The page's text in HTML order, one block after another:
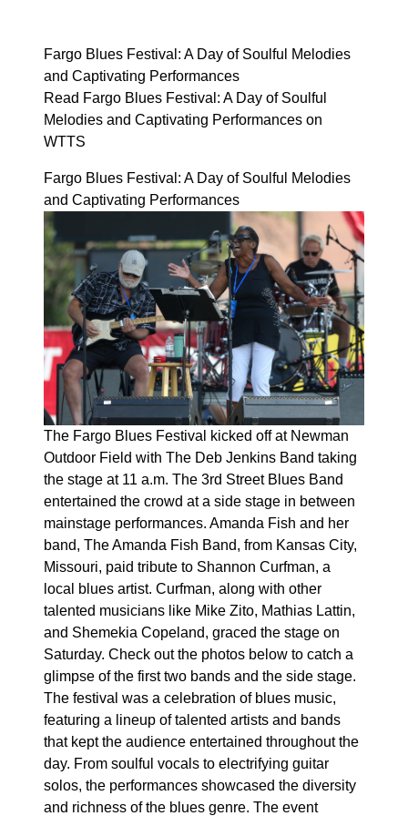
Fargo Blues Festival: A Day of Soulful Melodies
and Captivating Performances
Read Fargo Blues Festival: A Day of Soulful
Melodies and Captivating Performances on
WTTS
Fargo Blues Festival: A Day of Soulful Melodies
and Captivating Performances
The Fargo Blues Festival kicked off at Newman
Outdoor Field with The Deb Jenkins Band taking
the stage at 11 a.m. The 3rd Street Blues Band
entertained the crowd at a side stage in between
mainstage performances. Amanda Fish and her
band, The Amanda Fish Band, from Kansas City,
Missouri, paid tribute to Shannon Curfman, a
local blues artist. Curfman, along with other
talented musicians like Mike Zito, Mathias Lattin,
and Shemekia Copeland, graced the stage on
Saturday. Check out the photos below to catch a
glimpse of the first two bands and the side stage.
The festival was a celebration of blues music,
featuring a lineup of talented artists and bands
that kept the audience entertained throughout the
day. From soulful vocals to electrifying guitar
solos, the performances showcased the diversity
and richness of the blues genre. The event